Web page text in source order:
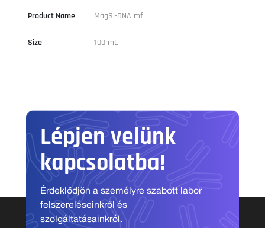
Product Name MagSi-DNA mf
Size 100 mL
Lépjen velünk
kapcsolatba!
Érdeklődjön a személyre szabott labor
felszereléseinkről és
szolgáltatásainkról.